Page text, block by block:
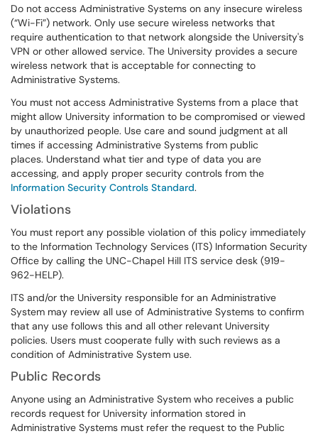
Do not access Administrative Systems on any insecure wireless
(“Wi-Fi”) network. Only use secure wireless networks that
require authentication to that network alongside the University's
VPN or other allowed service. The University provides a secure
wireless network that is acceptable for connecting to
Administrative Systems.
You must not access Administrative Systems from a place that
might allow University information to be compromised or viewed
by unauthorized people. Use care and sound judgment at all
times if accessing Administrative Systems from public
places. Understand what tier and type of data you are
accessing, and apply proper security controls from the
Information Security Controls Standard.
Violations
You must report any possible violation of this policy immediately
to the Information Technology Services (ITS) Information Security
Office by calling the UNC-Chapel Hill ITS service desk (919-
962-HELP).
ITS and/or the University responsible for an Administrative
System may review all use of Administrative Systems to confirm
that any use follows this and all other relevant University
policies. Users must cooperate fully with such reviews as a
condition of Administrative System use.
Public Records
Anyone using an Administrative System who receives a public
records request for University information stored in
Administrative Systems must refer the request to the Public